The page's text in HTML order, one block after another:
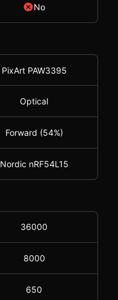
No
PixArt PAW3395
Optical
Forward (54%)
Nordic nRF54L15
36000
8000
650